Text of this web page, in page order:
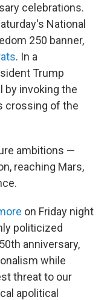
celebrations.
National
250 banner,
. In a
Trump
by invoking the
crossing of the
ambitions —
reaching Mars,
on Friday night
politicized
anniversary,
while
threat to our
apolitical